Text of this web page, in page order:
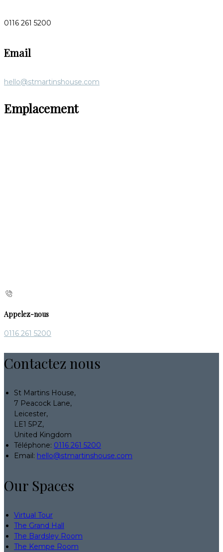
0116 261 5200
Email
hello@stmartinshouse.com
Emplacement
Appelez-nous
0116 261 5200
Contactez nous
St Martins House,
7 Peacock Lane,
Leicester,
LE1 5PZ,
United Kingdom
Téléphone: 0116 261 5200
Email: hello@stmartinshouse.com
Our Spaces
Virtual Tour
The Grand Hall
The Bardsley Room
The Kempe Room